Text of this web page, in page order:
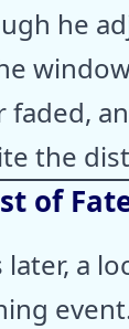
he
faded,
the
of
later, a